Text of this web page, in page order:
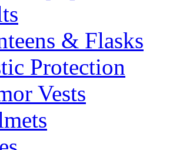
& Flasks
Protection
Vests